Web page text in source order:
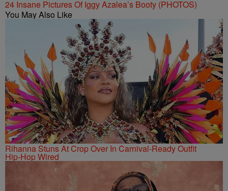
24 Insane Pictures Of Iggy Azalea’s Booty (PHOTOS)
You May Also Like
Rihanna Stuns At Crop Over In Carnival-Ready Outfit
Hip-Hop Wired